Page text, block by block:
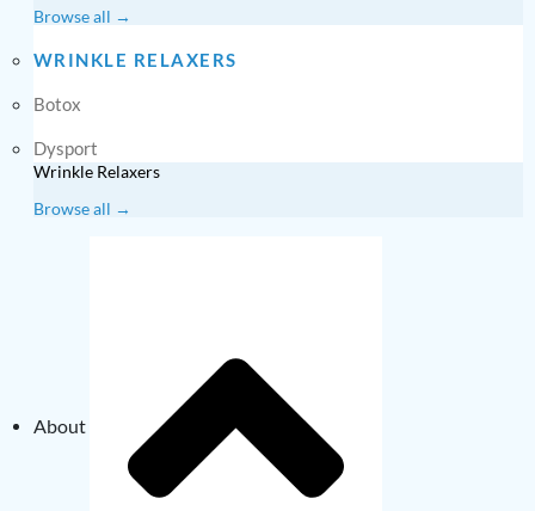
Browse all →
WRINKLE RELAXERS
Botox
Dysport
Wrinkle Relaxers
Browse all →
About